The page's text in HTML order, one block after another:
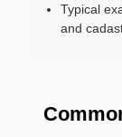
Typical
and